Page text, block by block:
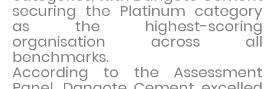
securing the Platinum category
as the highest-scoring
organisation across all
benchmarks.
According to the Assessment